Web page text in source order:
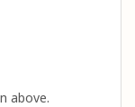
above.